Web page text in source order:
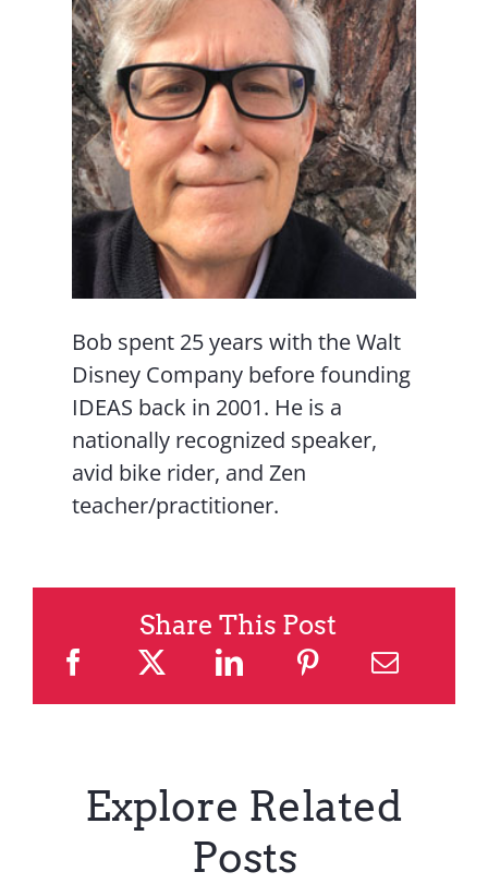
Bob spent 25 years with the Walt
Disney Company before founding
IDEAS back in 2001. He is a
nationally recognized speaker,
avid bike rider, and Zen
teacher/practitioner.
Share This Post
Explore Related
Posts